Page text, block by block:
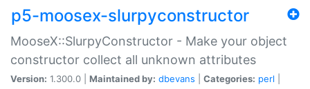
p5-moosex-slurpyconstructor
MooseX::SlurpyConstructor - Make your object
constructor collect all unknown attributes
Version: 1.300.0 | Maintained by: dbevans Categories: perl